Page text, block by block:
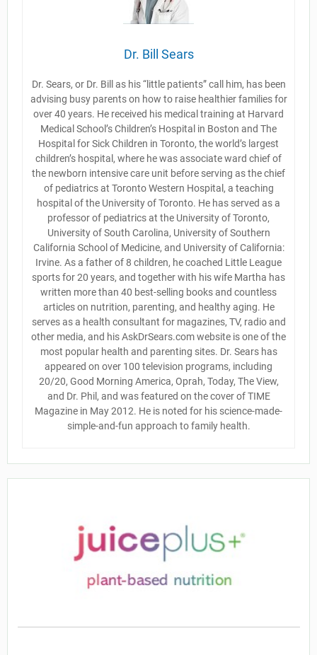
Dr. Bill Sears
Dr. Sears, or Dr. Bill as his “little patients” call him, has been
advising busy parents on how to raise healthier families for
over 40 years. He received his medical training at Harvard
Medical School’s Children’s Hospital in Boston and The
Hospital for Sick Children in Toronto, the world’s largest
children’s hospital, where he was associate ward chief of
the newborn intensive care unit before serving as the chief
of pediatrics at Toronto Western Hospital, a teaching
hospital of the University of Toronto. He has served as a
professor of pediatrics at the University of Toronto,
University of South Carolina, University of Southern
California School of Medicine, and University of California:
Irvine. As a father of 8 children, he coached Little League
sports for 20 years, and together with his wife Martha has
written more than 40 best-selling books and countless
articles on nutrition, parenting, and healthy aging. He
serves as a health consultant for magazines, TV, radio and
other media, and his AskDrSears.com website is one of the
most popular health and parenting sites. Dr. Sears has
appeared on over 100 television programs, including
20/20, Good Morning America, Oprah, Today, The View,
and Dr. Phil, and was featured on the cover of TIME
Magazine in May 2012. He is noted for his science-made-
simple-and-fun approach to family health.